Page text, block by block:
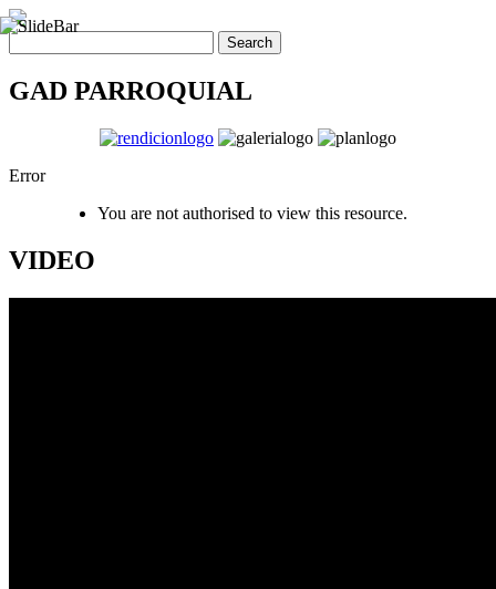
GAD PARROQUIAL
Error
You are not authorised to view this resource.
VIDEO